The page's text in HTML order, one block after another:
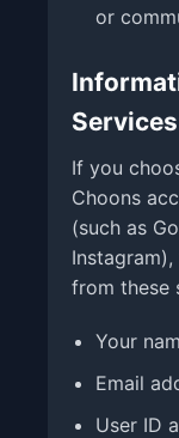
or
Services
If you
Choons
(such as
from these
Your
Email
User ID